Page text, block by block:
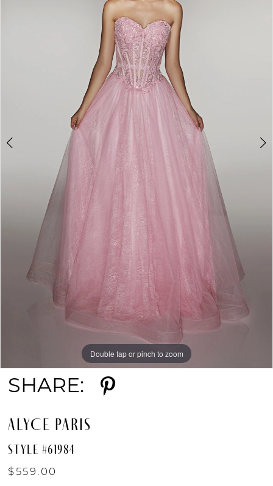
Double tap or pinch to zoom
Double tap or pinch to zoom
Double tap or pinch to zoom
SHARE:
ALYCE PARIS
STYLE #61984
$559.00